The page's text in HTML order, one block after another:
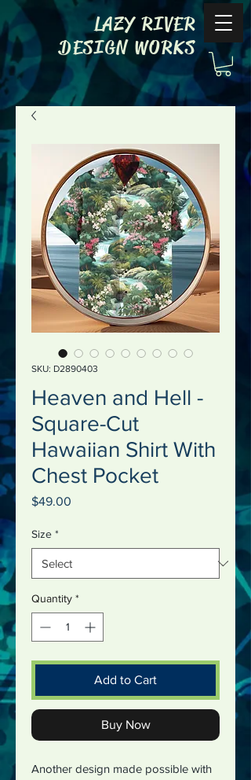
LAZY RIVER
DESIGN WORKS
SKU: D2890403
Heaven and Hell -
Square-Cut
Hawaiian Shirt With
Chest Pocket
$49.00
Size *
Quantity *
Add to Cart
Buy Now
Another design made possible with